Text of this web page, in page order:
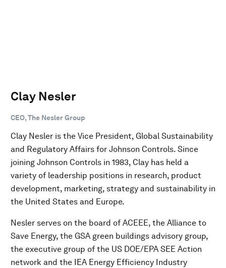
Clay Nesler
CEO, The Nesler Group
Clay Nesler is the Vice President, Global Sustainability
and Regulatory Affairs for Johnson Controls. Since
joining Johnson Controls in 1983, Clay has held a
variety of leadership positions in research, product
development, marketing, strategy and sustainability in
the United States and Europe.
Nesler serves on the board of ACEEE, the Alliance to
Save Energy, the GSA green buildings advisory group,
the executive group of the US DOE/EPA SEE Action
network and the IEA Energy Efficiency Industry